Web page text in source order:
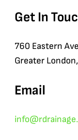
Get In
760 Eastern
Greater
Email